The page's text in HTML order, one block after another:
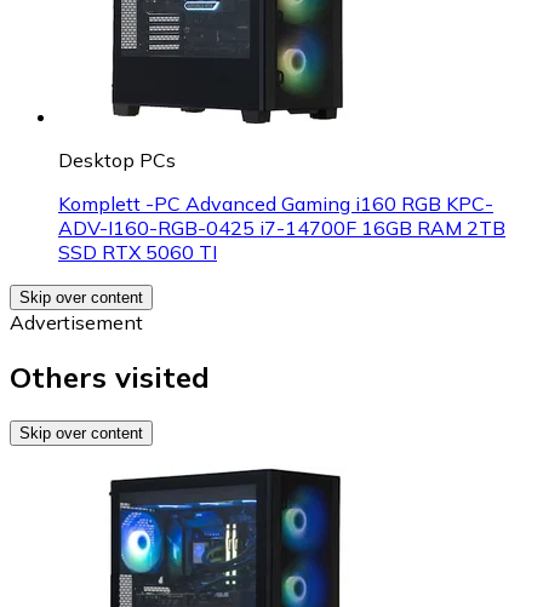
Desktop PCs
Komplett -PC Advanced Gaming i160 RGB KPC-
ADV-I160-RGB-0425 i7-14700F 16GB RAM 2TB
SSD RTX 5060 TI
Skip over content
Advertisement
Others visited
Skip over content